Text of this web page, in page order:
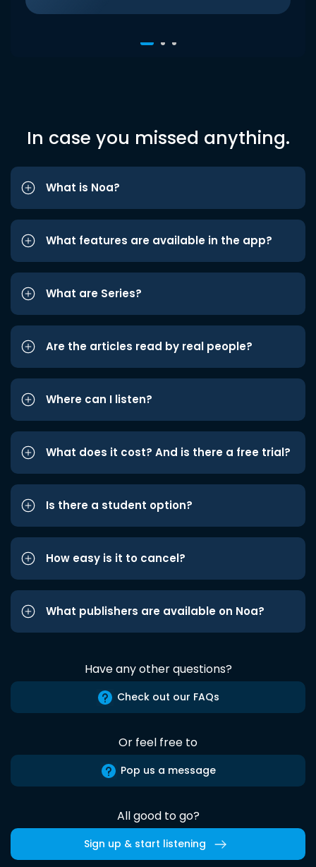
In case you missed anything.
What is Noa?
What features are available in the app?
What are Series?
Are the articles read by real people?
Where can I listen?
What does it cost? And is there a free trial?
Is there a student option?
How easy is it to cancel?
What publishers are available on Noa?
Have any other questions?
Check out our FAQs
Or feel free to
Pop us a message
All good to go?
Sign up & start listening